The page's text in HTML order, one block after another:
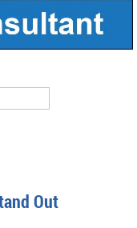
Out